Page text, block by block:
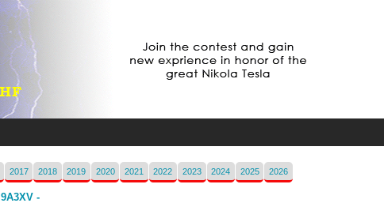
2017 2018 2019 2020 2021 2022 2023 2024 2025 2026
9A3XV -